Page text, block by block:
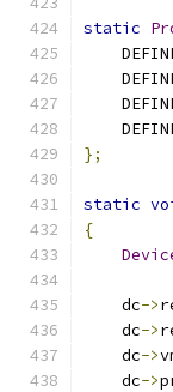
static
};
static
{
    dc
->
    dc
->
    dc
->
    dc
->